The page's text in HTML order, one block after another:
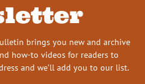
brings you new and archive
how-to videos for readers to
and we’ll add you to our list.